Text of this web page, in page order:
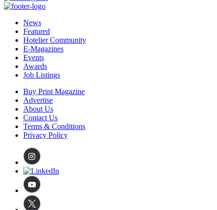
News
Featured
Hotelier Community
E-Magazines
Events
Awards
Job Listings
Buy Print Magazine
Advertise
About Us
Contact Us
Terms & Conditions
Privacy Policy